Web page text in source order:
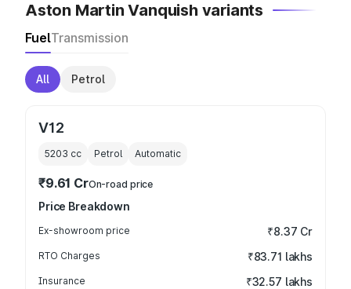
Aston Martin Vanquish variants
FuelTransmission
All Petrol
V12
5203 cc Petrol Automatic
₹9.61 CrOn-road price
Price Breakdown
Ex-showroom price ₹8.37 Cr
RTO Charges ₹83.71 lakhs
Insurance ₹32.57 lakhs